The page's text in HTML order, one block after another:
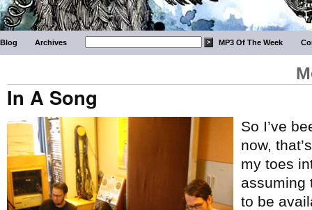
Blog Archives MP3 Of The Week
In A Song
So I’ve
now,
my toes
assuming
to be